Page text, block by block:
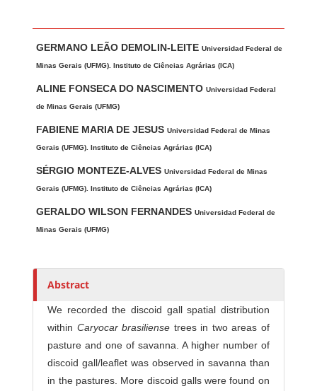
u
t
h
o
r
s
GERMANO LEÃO DEMOLIN-LEITEUniversidad Federal de
Minas Gerais (UFMG). Instituto de Ciências Agrárias (ICA)
ALINE FONSECA DO NASCIMENTOUniversidad Federal
de Minas Gerais (UFMG)
FABIENE MARIA DE JESUSUniversidad Federal de Minas
Gerais (UFMG). Instituto de Ciências Agrárias (ICA)
SÉRGIO MONTEZE-ALVESUniversidad Federal de Minas
Gerais (UFMG). Instituto de Ciências Agrárias (ICA)
GERALDO WILSON FERNANDESUniversidad Federal de
Minas Gerais (UFMG)
Abstract
We recorded the discoid gall spatial distribution
within Caryocar brasiliense trees in two areas of
pasture and one of savanna. A higher number of
discoid gall/leaflet was observed in savanna than
in the pastures. More discoid galls were found on